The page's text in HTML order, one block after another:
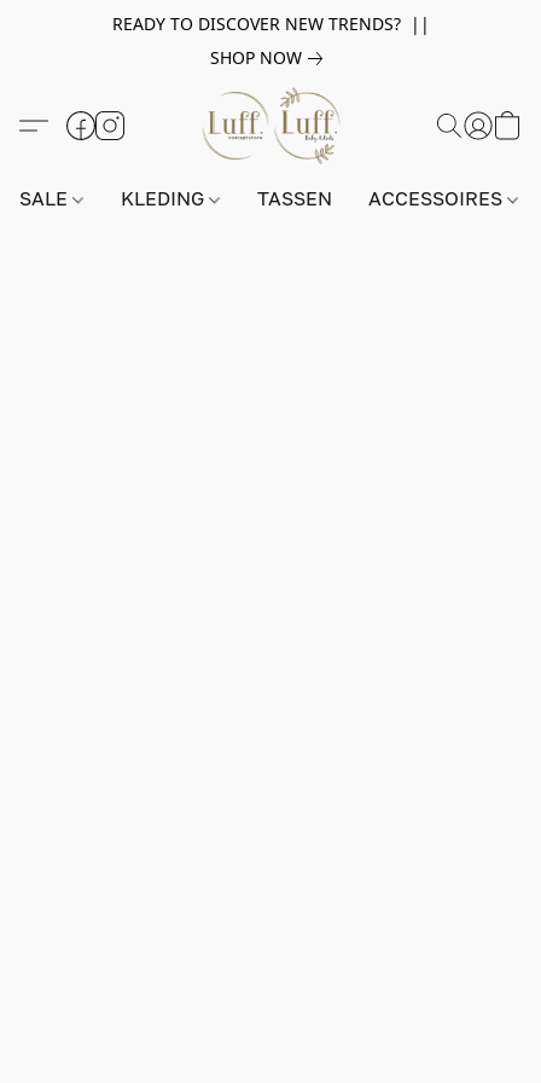
READY TO DISCOVER NEW TRENDS? ||
SHOP NOW
SALE KLEDING TASSEN ACCESSOIRES